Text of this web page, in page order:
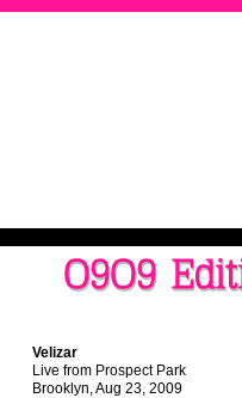
Velizar
Live from Prospect Park
Brooklyn, Aug 23, 2009